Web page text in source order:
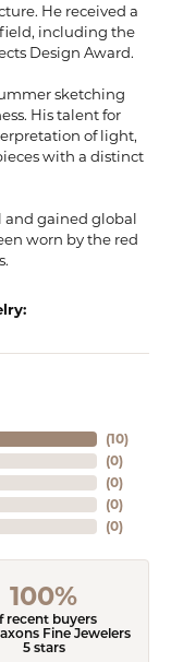
He received a
field, including the
Design Award.
sketching
His talent for
of light,
with a distinct
and gained global
worn by the red
(10)
(0)
(0)
(0)
(0)
100%
recent buyers
Fine Jewelers
5 stars